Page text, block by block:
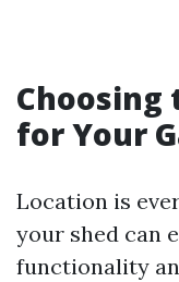
Choosing
for Your
Location is
your shed can
functionality